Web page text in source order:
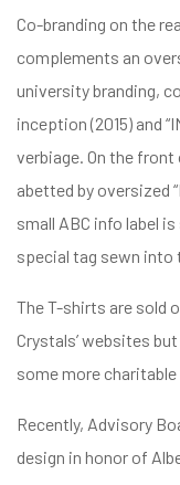
Co-branding on the
complements an
university branding,
inception (2015) and
verbiage. On the
abetted by oversized
small ABC info label
special tag sewn into
The T-shirts are sold
Crystals’ websites
some more
Recently, Advisory
design in honor of